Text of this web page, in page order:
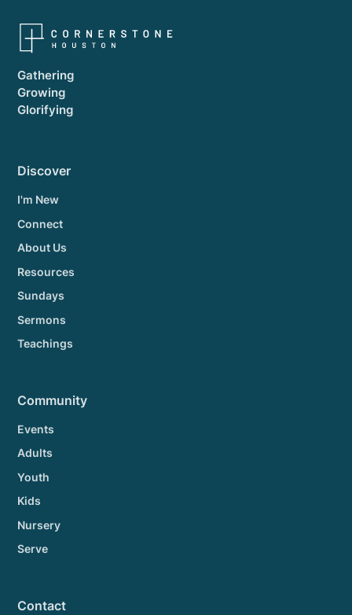
Gathering
Growing
Glorifying
Discover
I'm New
Connect
About Us
Resources
Sundays
Sermons
Teachings
Community
Events
Adults
Youth
Kids
Nursery
Serve
Contact